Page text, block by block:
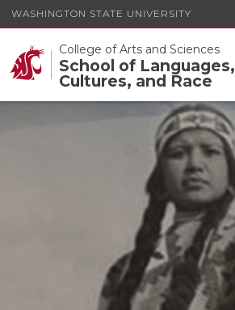
WASHINGTON STATE UNIVERSITY
College of Arts and Sciences
School of Languages,
Cultures, and Race